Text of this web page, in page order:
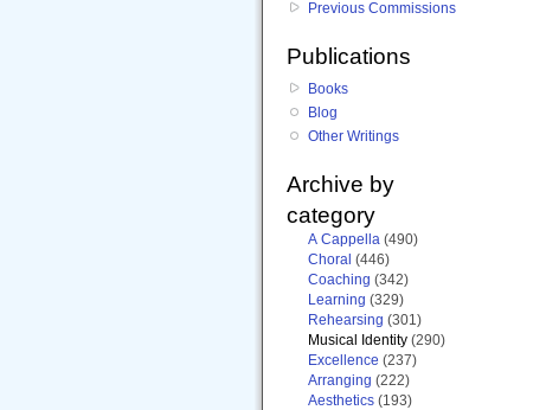
Previous Commissions
Publications
Books
Blog
Other Writings
Archive by
category
A Cappella (490)
Choral (446)
Coaching (342)
Learning (329)
Rehearsing (301)
Musical Identity (290)
Excellence (237)
Arranging (222)
Aesthetics (193)